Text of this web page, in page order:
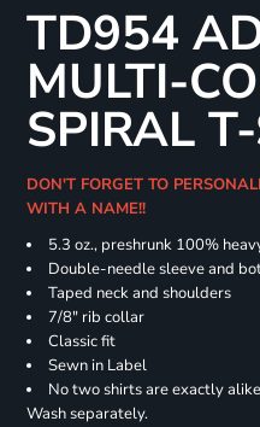
TD954
MULTI-
SPIRAL
DON'T FORGET TO
WITH A NAME!!
5.3 oz., preshrunk 100%
Double-needle sleeve and
Taped neck and shoulders
7/8" rib collar
Classic fit
Sewn in Label
No two shirts are exactly
Wash separately.